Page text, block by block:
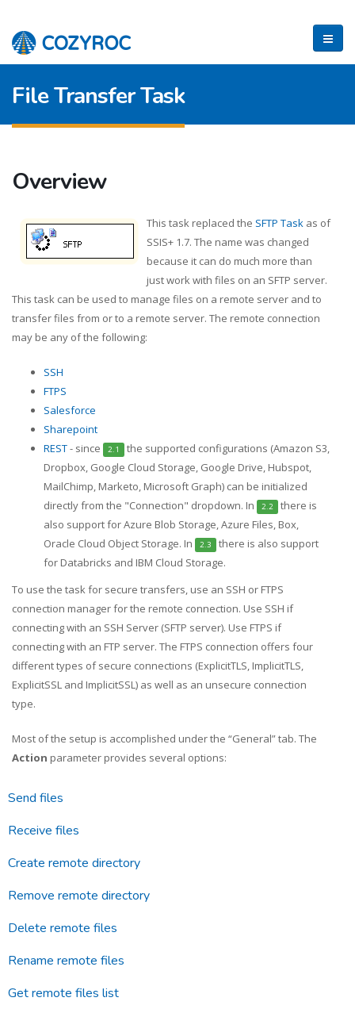
File Transfer Task
Overview
This task replaced the SFTP Task as of
SSIS+ 1.7. The name was changed
because it can do much more than
just work with files on an SFTP server.
This task can be used to manage files on a remote server and to
transfer files from or to a remote server. The remote connection
may be any of the following:
SSH
FTPS
Salesforce
Sharepoint
REST- since 2.1 the supported configurations (Amazon S3,
Dropbox, Google Cloud Storage, Google Drive, Hubspot,
MailChimp, Marketo, Microsoft Graph) can be initialized
directly from the "Connection" dropdown. In
2.2 there is
also support for Azure Blob Storage, Azure Files, Box,
Oracle Cloud Object Storage. In
2.3 there is also support
for Databricks and IBM Cloud Storage.
To use the task for secure transfers, use an SSH or FTPS
connection manager for the remote connection. Use SSH if
connecting with an SSH Server (SFTP server). Use FTPS if
connecting with an FTP server. The FTPS connection offers four
different types of secure connections (ExplicitTLS, ImplicitTLS,
ExplicitSSL and ImplicitSSL) as well as an unsecure connection
type.
Most of the setup is accomplished under the “General” tab. The
Action parameter provides several options:
Send files
Receive files
Create remote directory
Remove remote directory
Delete remote files
Rename remote files
Get remote files list